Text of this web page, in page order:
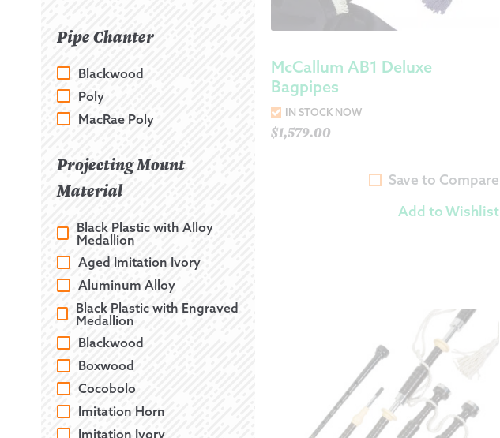
Pipe Chanter
Blackwood
Poly
MacRae Poly
Projecting Mount
Material
Black Plastic with Alloy
Medallion
Aged Imitation Ivory
Aluminum Alloy
Black Plastic with Engraved
Medallion
Blackwood
Boxwood
Cocobolo
Imitation Horn
Imitation Ivory
McCallum AB1 Deluxe
Bagpipes
IN STOCK NOW
$1,579.00
Save to Compare
Add to Wishlist